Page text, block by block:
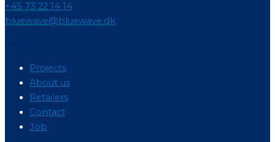
+45 73 22 14 14
bluewave@bluewave.dk
Projects
About us
Retailers
Contact
Job